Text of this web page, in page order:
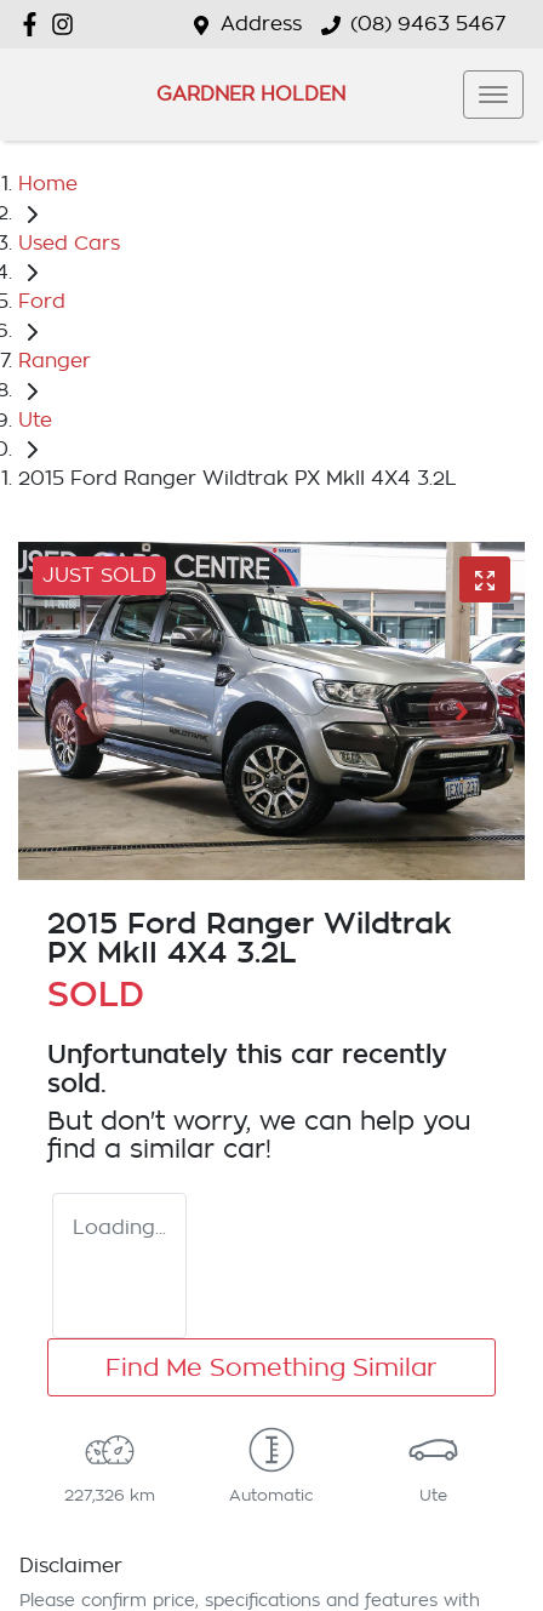
Address (08) 9463 5467
GARDNER HOLDEN
Home
Used Cars
Ford
Ranger
Ute
2015 Ford Ranger Wildtrak PX MkII 4X4 3.2L
JUST SOLD
2015 Ford Ranger Wildtrak
PX MkII 4X4 3.2L
SOLD
Unfortunately this car recently
sold.
But don't worry, we can help you
find a similar car!
Loading...
Find Me Something Similar
227,326 km Automatic Ute
Disclaimer
Please confirm price, specifications and features with